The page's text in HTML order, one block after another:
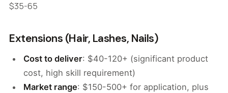
$35-65
Extensions (Hair, Lashes, Nails)
Cost to deliver: $40-120+ (significant product
cost, high skill requirement)
Market range: $150-500+ for application, plus